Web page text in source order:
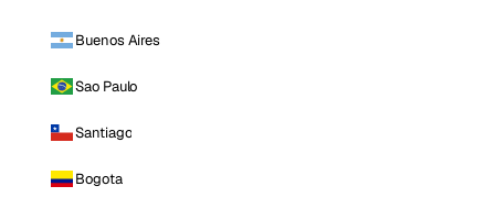
Buenos Aires
Sao Paulo
Santiago
Bogota